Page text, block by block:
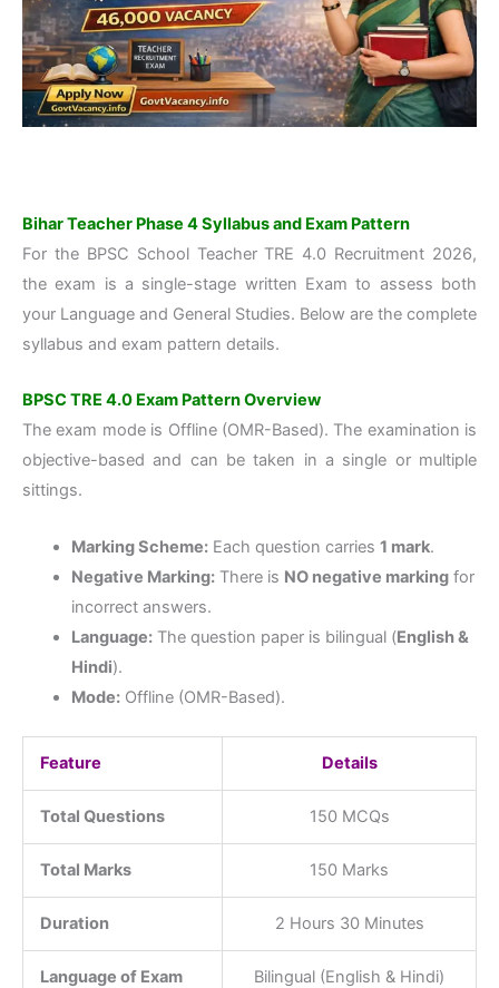
Bihar Teacher Phase 4 Syllabus and Exam Pattern
For the BPSC School Teacher TRE 4.0 Recruitment 2026,
the exam is a single-stage written Exam to assess both
your Language and General Studies. Below are the complete
syllabus and exam pattern details.
BPSC TRE 4.0 Exam Pattern Overview
The exam mode is Offline (OMR-Based). The examination is
objective-based and can be taken in a single or multiple
sittings.
Marking Scheme:Each question carries 1 mark.
Negative Marking:There is NO negative markingfor
incorrect answers.
Language:The question paper is bilingual (English &
Hindi).
Mode: Offline (OMR-Based).
Feature Details
Total Questions 150 MCQs
Total Marks 150 Marks
Duration 2 Hours 30 Minutes
Language of Exam Bilingual (English & Hindi)